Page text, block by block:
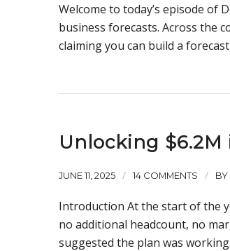
Welcome to today’s episode of
business forecasts. Across the
claiming you can build a
Unlocking
JUNE 11, 2025 / 14 COMMENTS / BY
Introduction At the start of the
no additional headcount, no
suggested the plan was